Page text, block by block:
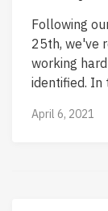
Following
25th, we've
working
identified. In
April 6, 2021